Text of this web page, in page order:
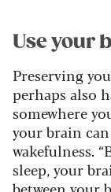
Use your
Preserving
perhaps also
somewhere
your brain
wakefulness.
sleep, your